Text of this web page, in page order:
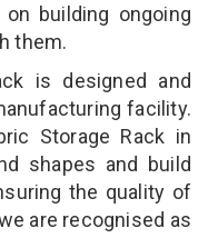
building ongoing
them.
is designed and
facility.
Storage Rack in
shapes and build
the quality of
are recognised as